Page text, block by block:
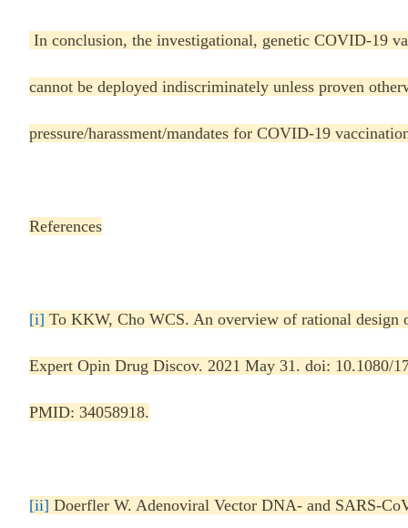
In conclusion, the investigational, genetic COVID-19
cannot be deployed indiscriminately unless proven
pressure/harassment/mandates for COVID-19
References
[i] To KKW, Cho WCS. An overview of rational design
Expert Opin Drug Discov. 2021 May 31. doi: 10.1080/
PMID: 34058918.
[ii] Doerfler W. Adenoviral Vector DNA- and SARS-